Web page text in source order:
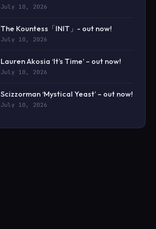
July 10, 2026
The Kountess「INIT」- out now!
July 10, 2026
Lauren Akosia ‘It’s Time’ – out now!
July 10, 2026
Scizzorman ‘Mystical Yeast’ – out now!
July 10, 2026